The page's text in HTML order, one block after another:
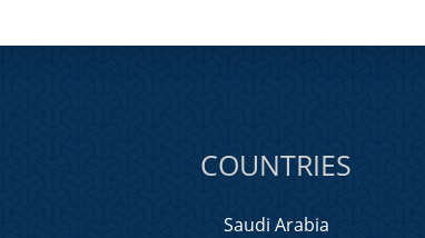
COUNTRIES
Saudi Arabia